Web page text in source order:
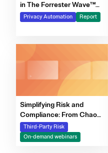
in The Forrester Wave™
for Privacy Management
Software, Q4 2025
Privacy Automation Report
Simplifying Risk and
Compliance: From Chaos
to Clarity Webinar Series
Third-Party Risk
On-demand webinars